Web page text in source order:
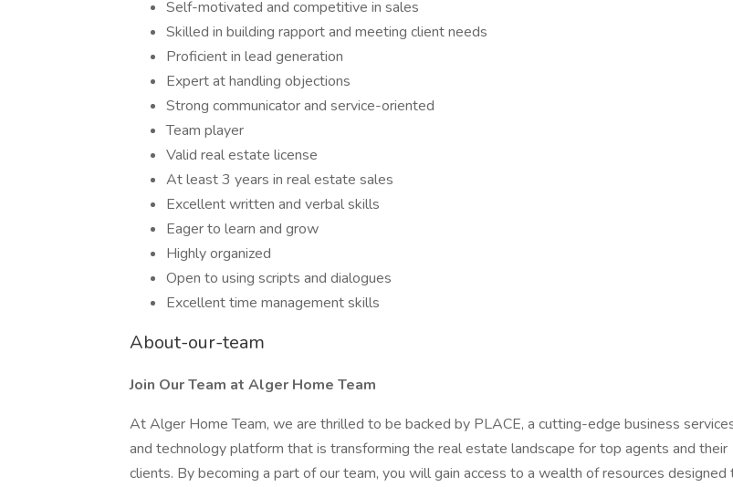
Self-motivated and competitive in sales
Skilled in building rapport and meeting client needs
Proficient in lead generation
Expert at handling objections
Strong communicator and service-oriented
Team player
Valid real estate license
At least 3 years in real estate sales
Excellent written and verbal skills
Eager to learn and grow
Highly organized
Open to using scripts and dialogues
Excellent time management skills
About-our-team
Join Our Team at Alger Home Team
At Alger Home Team, we are thrilled to be backed by PLACE, a cutting-edge business
and technology platform that is transforming the real estate landscape for top agents and their
clients. By becoming a part of our team, you will gain access to a wealth of resources designed